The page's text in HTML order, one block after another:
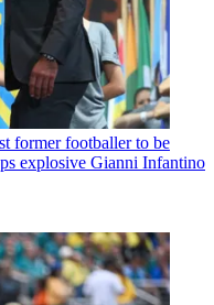
former footballer to be
explosive Gianni Infantino